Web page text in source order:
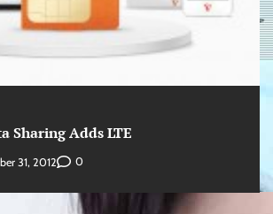
Sharing Adds LTE
31, 2012 0